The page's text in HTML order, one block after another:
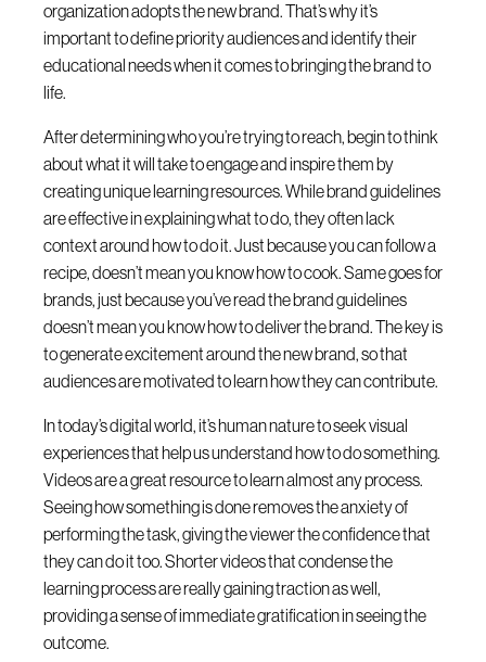
organization adopts the new brand. That’s why it’s
important to define priority audiences and identify their
educational needs when it comes to bringing the brand to
life.
After determining who you’re trying to reach, begin to think
about what it will take to engage and inspire them by
creating unique learning resources. While brand guidelines
are effective in explaining what to do, they often lack
context around how to do it. Just because you can follow a
recipe, doesn’t mean you know how to cook. Same goes for
brands, just because you’ve read the brand guidelines
doesn’t mean you know how to deliver the brand. The key is
to generate excitement around the new brand, so that
audiences are motivated to learn how they can contribute.
In today’s digital world, it’s human nature to seek visual
experiences that help us understand how to do something.
Videos are a great resource to learn almost any process.
Seeing how something is done removes the anxiety of
performing the task, giving the viewer the confidence that
they can do it too. Shorter videos that condense the
learning process are really gaining traction as well,
providing a sense of immediate gratification in seeing the
outcome.